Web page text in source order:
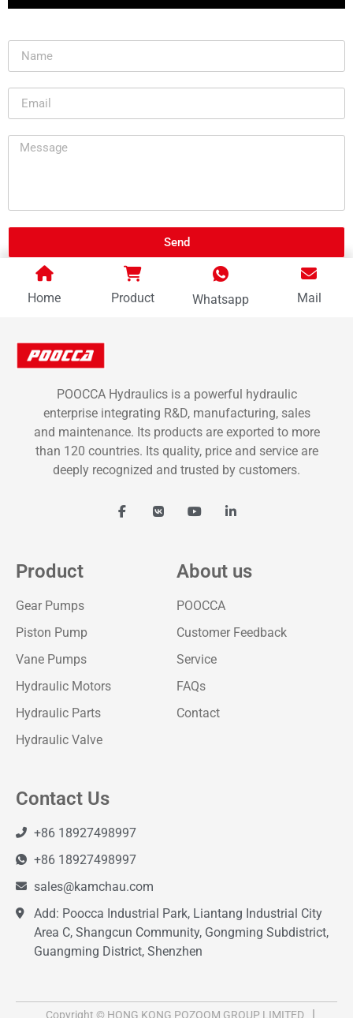
Send
Home Product Whatsapp Mail
POOCCA Hydraulics is a powerful hydraulic
enterprise integrating R&D, manufacturing, sales
and maintenance. Its products are exported to more
than 120 countries. Its quality, price and service are
deeply recognized and trusted by customers.
Product
Gear Pumps
Piston Pump
Vane Pumps
Hydraulic Motors
Hydraulic Parts
Hydraulic Valve
About us
POOCCA
Customer Feedback
Service
FAQs
Contact
Contact Us
+86 18927498997
+86 18927498997
sales@kamchau.com
Add: Poocca Industrial Park, Liantang Industrial City
Area C, Shangcun Community, Gongming Subdistrict,
Guangming District, Shenzhen
Copyright © HONG KONG POZOOM GROUP LIMITED